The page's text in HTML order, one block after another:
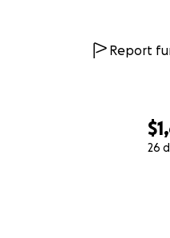
26
Report